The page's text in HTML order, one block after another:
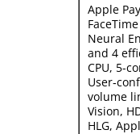
Apple
Neural
and 4
CPU, 5-
volume
Vision,
HLG,